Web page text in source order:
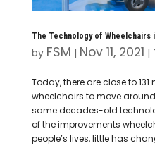
The Technology of Wheelchairs
by FSM | Nov 11, 2021 |
Today, there are close to
wheelchairs to move
same decades-old
of the improvements
people’s lives, little has